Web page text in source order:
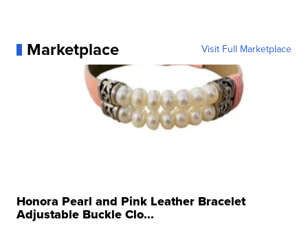
Marketplace Visit Full Marketplace
Honora Pearl and Pink Leather Bracelet
Adjustable Buckle Clo...